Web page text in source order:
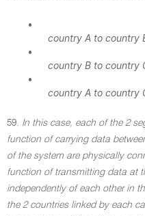
•
country A to country
•
country B to country
•
country A to country
59. In this case, each of the 2
function of carrying data
of the system are physically
function of transmitting data at
independently of each other in
the 2 countries linked by each